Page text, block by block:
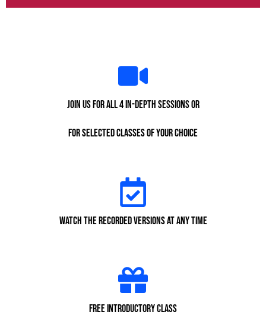
Join us for all 4 in-depth sessions or
for selected classes of your choice
Watch the recorded versions at any time
Free Introductory class